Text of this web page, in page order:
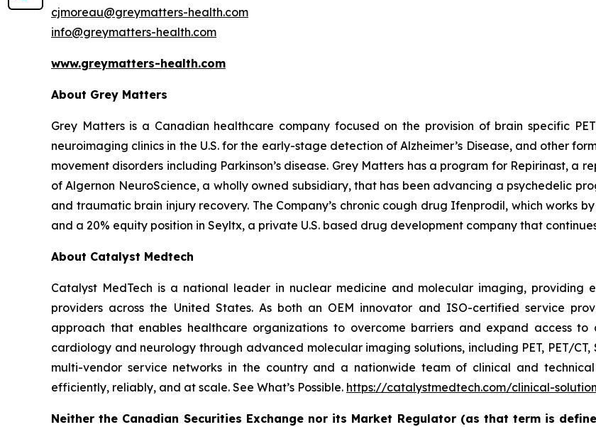
cjmoreau@greymatters-health.com
info@greymatters-health.com
www.greymatters-health.com
About Grey Matters
Grey Matters is a Canadian healthcare company focused on the provision of brain specific
neuroimaging clinics in the U.S. for the early-stage detection of Alzheimer’s Disease, and other
movement disorders including Parkinson’s disease. Grey Matters has a program for Repirinast, a
of Algernon NeuroScience, a wholly owned subsidiary, that has been advancing a psychedelic
and traumatic brain injury recovery. The Company’s chronic cough drug Ifenprodil, which works
and a 20% equity position in Seyltx, a private U.S. based drug development company that
About Catalyst Medtech
Catalyst MedTech is a national leader in nuclear medicine and molecular imaging, providing
providers across the United States. As both an OEM innovator and ISO-certified service
approach that enables healthcare organizations to overcome barriers and expand access
cardiology and neurology through advanced molecular imaging solutions, including PET, PET/CT,
multi-vendor service networks in the country and a nationwide team of clinical and
efficiently, reliably, and at scale. See What’s Possible. https://catalystmedtech.com/clinical-
Neither the Canadian Securities Exchange nor its Market Regulator (as that term is